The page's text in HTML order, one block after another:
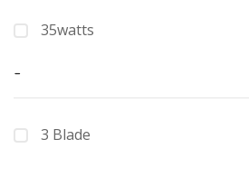
35watts
-
3 Blade